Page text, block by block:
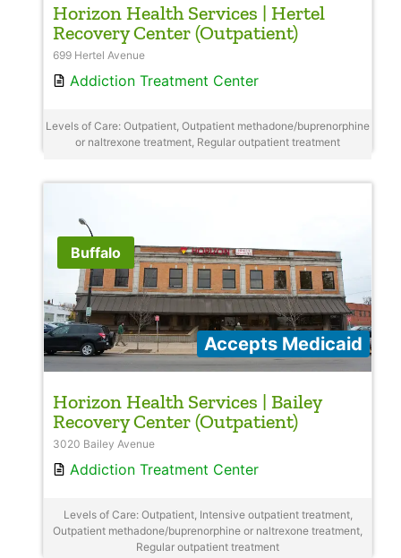
Horizon Health Services | Hertel
Recovery Center (Outpatient)
699 Hertel Avenue
Addiction Treatment Center
Levels of Care: Outpatient, Outpatient methadone/buprenorphine
or naltrexone treatment, Regular outpatient treatment
Buffalo
Accepts Medicaid
Horizon Health Services | Bailey
Recovery Center (Outpatient)
3020 Bailey Avenue
Addiction Treatment Center
Levels of Care: Outpatient, Intensive outpatient treatment,
Outpatient methadone/buprenorphine or naltrexone treatment,
Regular outpatient treatment